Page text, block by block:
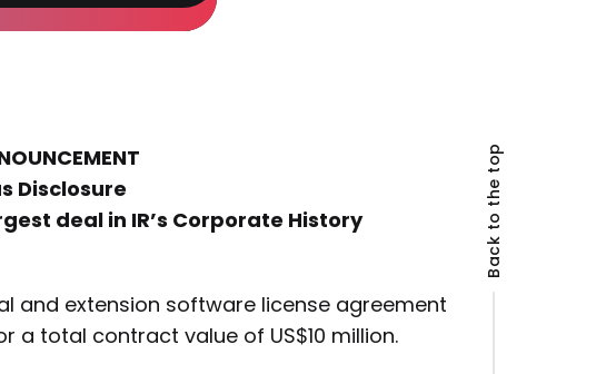
Disclosure
deal in IR’s Corporate History
and extension software license agreement
a total contract value of US$10 million.
Back to the top